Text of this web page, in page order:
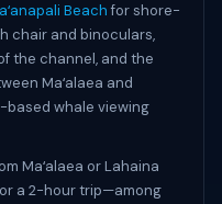
Beachfor shore-
chair and binoculars,
the channel, and the
Maʻalaea and
whale viewing
Maʻalaea or Lahaina
a 2-hour trip—among